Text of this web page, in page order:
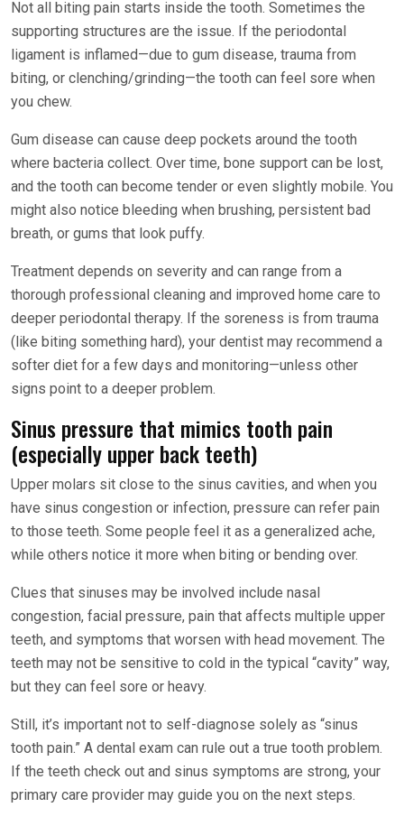
Not all biting pain starts inside the tooth. Sometimes the
supporting structures are the issue. If the periodontal
ligament is inflamed—due to gum disease, trauma from
biting, or clenching/grinding—the tooth can feel sore when
you chew.
Gum disease can cause deep pockets around the tooth
where bacteria collect. Over time, bone support can be lost,
and the tooth can become tender or even slightly mobile. You
might also notice bleeding when brushing, persistent bad
breath, or gums that look puffy.
Treatment depends on severity and can range from a
thorough professional cleaning and improved home care to
deeper periodontal therapy. If the soreness is from trauma
(like biting something hard), your dentist may recommend a
softer diet for a few days and monitoring—unless other
signs point to a deeper problem.
Sinus pressure that mimics tooth pain
(especially upper back teeth)
Upper molars sit close to the sinus cavities, and when you
have sinus congestion or infection, pressure can refer pain
to those teeth. Some people feel it as a generalized ache,
while others notice it more when biting or bending over.
Clues that sinuses may be involved include nasal
congestion, facial pressure, pain that affects multiple upper
teeth, and symptoms that worsen with head movement. The
teeth may not be sensitive to cold in the typical “cavity” way,
but they can feel sore or heavy.
Still, it’s important not to self-diagnose solely as “sinus
tooth pain.” A dental exam can rule out a true tooth problem.
If the teeth check out and sinus symptoms are strong, your
primary care provider may guide you on the next steps.